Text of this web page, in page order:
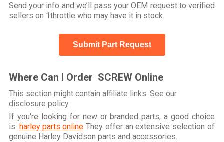
Send your info and we’ll pass your OEM request to verified
sellers on 1throttle who may have it in stock.
Submit Part Request
Where Can I Order SCREW Online
This section might contain affiliate links. See our
disclosure policy
If you're looking for new or branded parts, a good choice
is: harley parts onlineThey offer an extensive selection of
genuine Harley Davidson parts and accessories.